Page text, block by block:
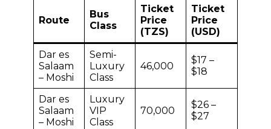
Route
Bus
Class
Ticket
Price
(TZS)
Ticket
Price
(USD)
Dar es
Salaam
– Moshi
Semi-
Luxury
Class
46,000
$17 –
$18
Dar es
Salaam
– Moshi
Luxury
VIP
Class
70,000
$26 –
$27